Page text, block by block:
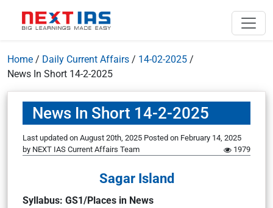
Home / Daily Current Affairs / 14-02-2025 /
News In Short 14-2-2025
News In Short 14-2-2025
Last updated on August 20th, 2025 Posted on February 14, 2025
by NEXT IAS Current Affairs Team 1979
Sagar Island
Syllabus: GS1/Places in News